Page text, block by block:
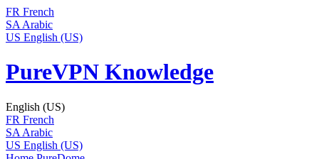
FR French
SA Arabic
US English (US)
PureVPN Knowledge
English (US)
FR French
SA Arabic
US English (US)